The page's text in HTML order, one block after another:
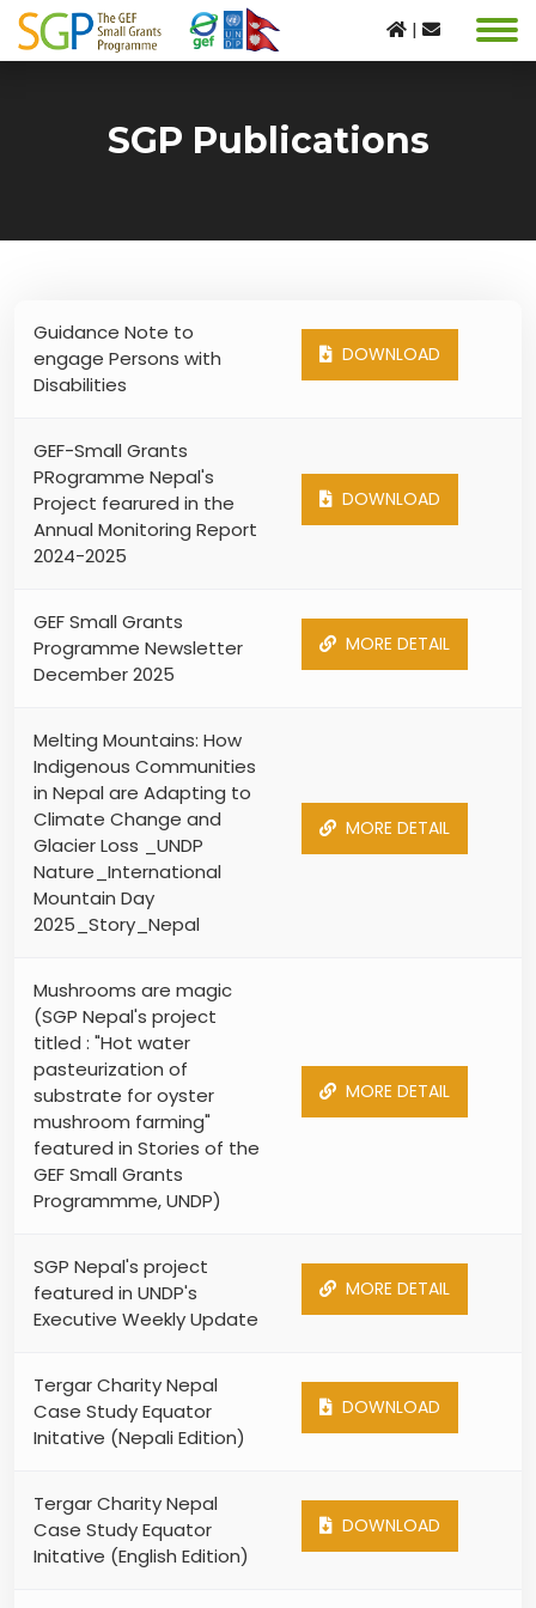
|
SGP Publications
Guidance Note to
engage Persons with
Disabilities
DOWNLOAD
GEF-Small Grants
PRogramme Nepal's
Project fearured in the
Annual Monitoring Report
2024-2025
DOWNLOAD
GEF Small Grants
Programme Newsletter
December 2025
MORE DETAIL
Melting Mountains: How
Indigenous Communities
in Nepal are Adapting to
Climate Change and
Glacier Loss _UNDP
Nature_International
Mountain Day
2025_Story_Nepal
MORE DETAIL
Mushrooms are magic
(SGP Nepal's project
titled : "Hot water
pasteurization of
substrate for oyster
mushroom farming"
featured in Stories of the
GEF Small Grants
Programmme, UNDP)
MORE DETAIL
SGP Nepal's project
featured in UNDP's
Executive Weekly Update
MORE DETAIL
Tergar Charity Nepal
Case Study Equator
Initative (Nepali Edition)
DOWNLOAD
Tergar Charity Nepal
Case Study Equator
Initative (English Edition)
DOWNLOAD